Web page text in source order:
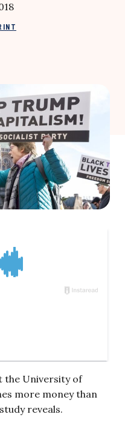
the University of
more money than
reveals.